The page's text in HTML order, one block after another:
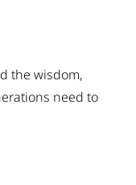
the wisdom,
need to